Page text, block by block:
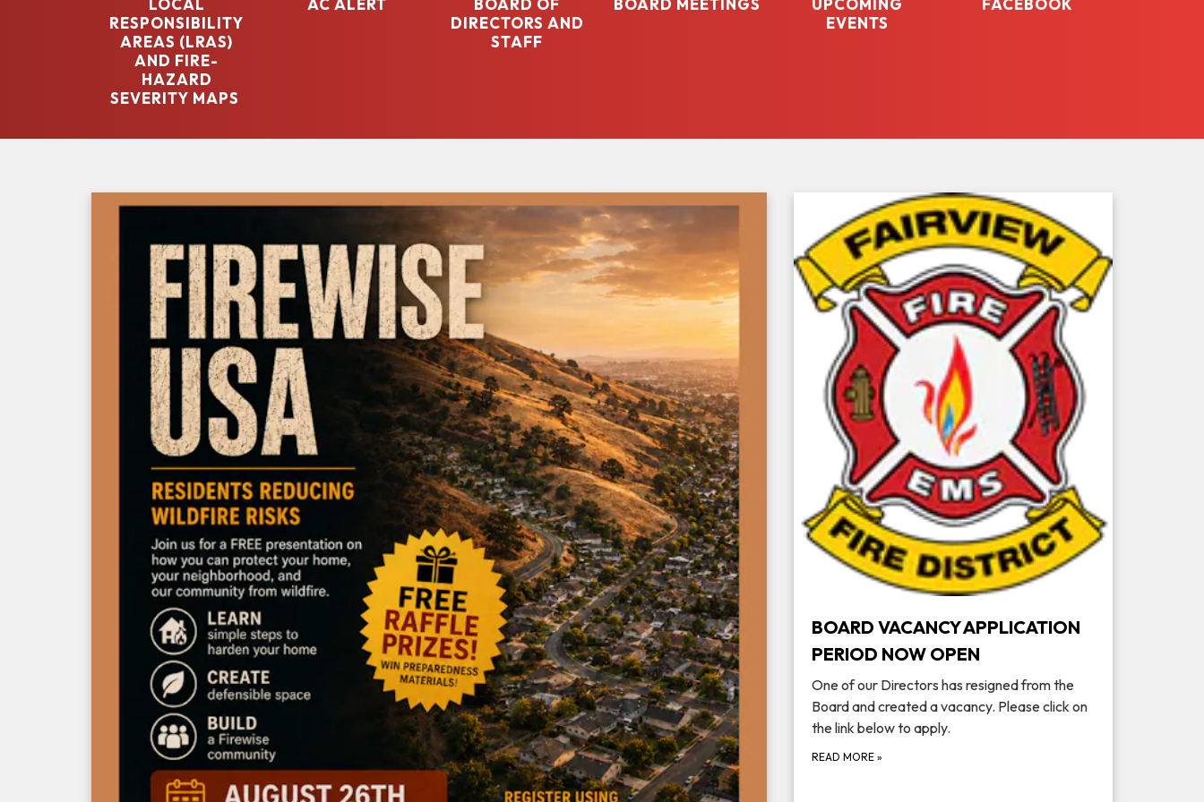
LOCAL
RESPONSIBILITY
AREAS (LRAS)
AND FIRE-
HAZARD
SEVERITY MAPS
AC ALERT
BOARD OF
DIRECTORS AND
STAFF
BOARD MEETINGS
UPCOMING
EVENTS
FACEBOOK
BOARD VACANCY APPLICATION
PERIOD NOW OPEN
One of our Directors has resigned from the
Board and created a vacancy. Please click on
the link below to apply.
READ MORE »